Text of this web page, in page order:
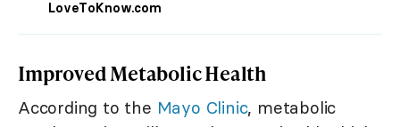
LoveToKnow.com
Improved Metabolic Health
According to the Mayo Clinic, metabolic